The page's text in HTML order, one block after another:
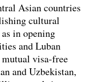
Asian countries
cultural
in opening
and Luban
mutual visa-free
and Uzbekistan,